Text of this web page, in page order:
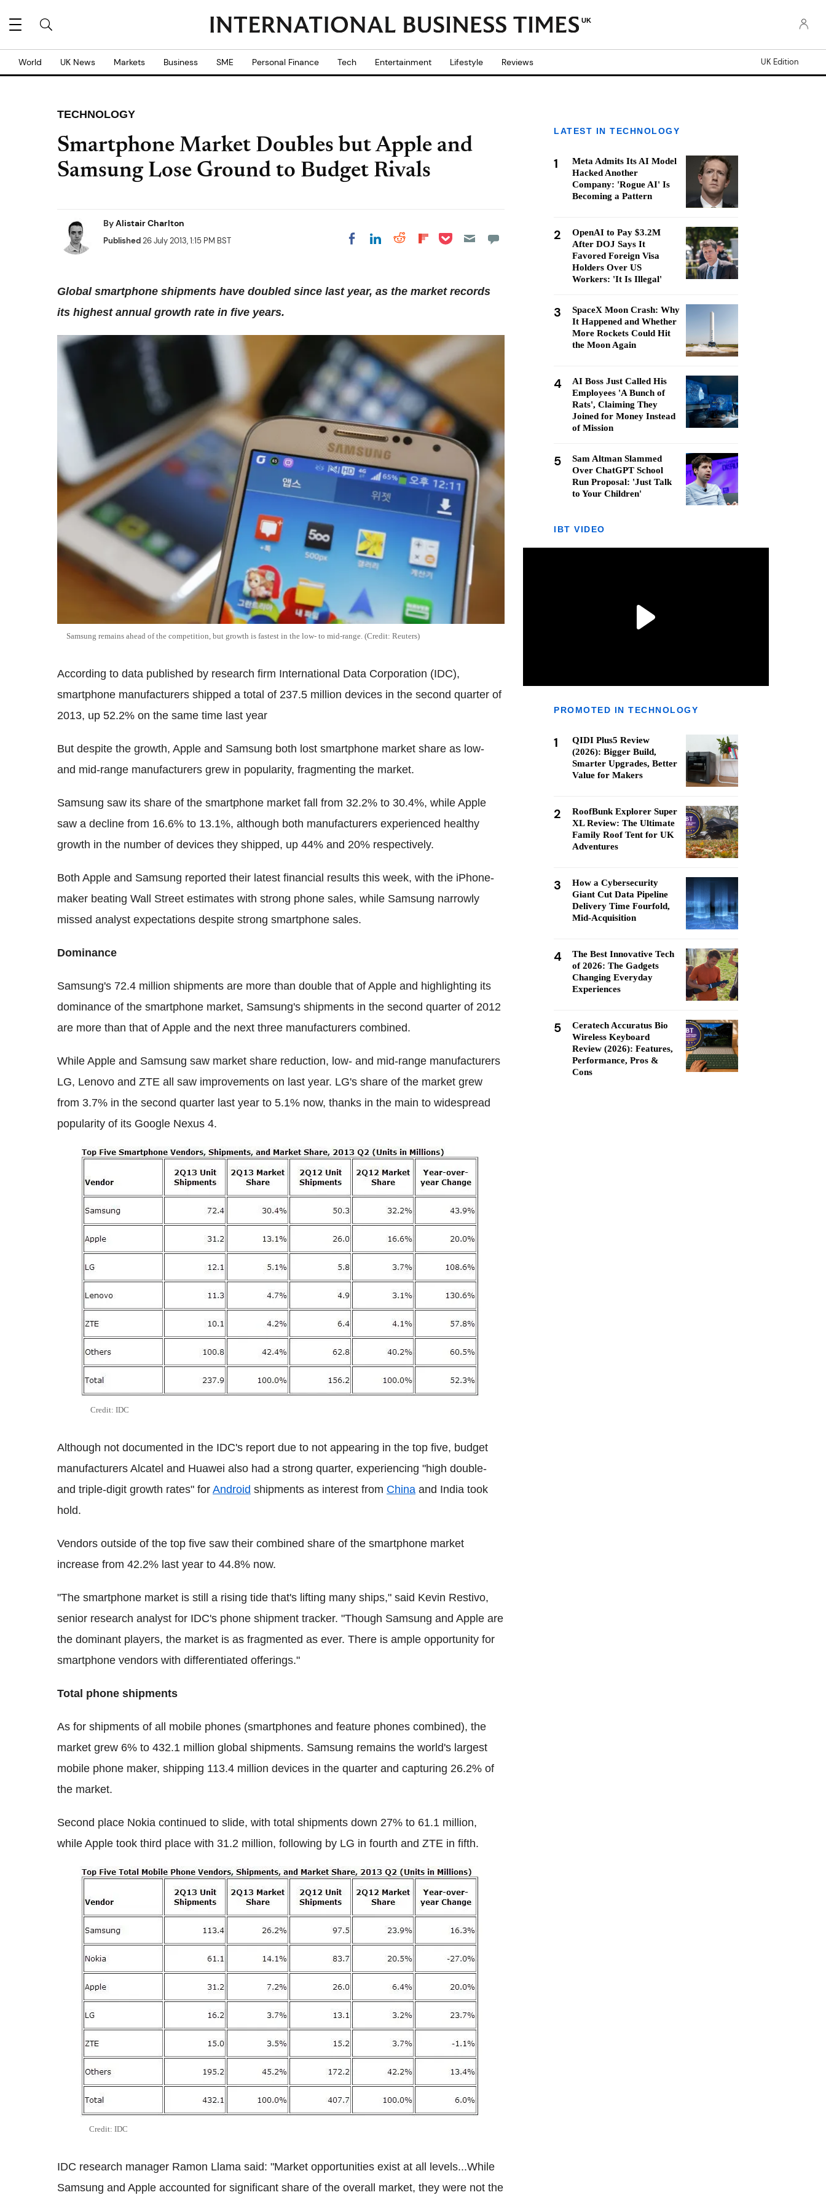
UK
World UK News Markets Business SME Personal Finance Tech Entertainment Lifestyle Reviews UK Edition
TECHNOLOGY
Smartphone Market Doubles but Apple and
Samsung Lose Ground to Budget Rivals
ByAlistair Charlton
Published26 July 2013, 1:15 PM BST Share on Facebook
Share on LinkedIn
Share on Reddit
Share on
Share on Pocket
Global smartphone shipments have doubled since last year, as the market records
its highest annual growth rate in five years.
Samsung remains ahead of the competition, but growth is fastest in the low- to mid-range. (Credit: Reuters)
According to data published by research firm International Data Corporation (IDC),
smartphone manufacturers shipped a total of 237.5 million devices in the second quarter of
2013, up 52.2% on the same time last year
But despite the growth, Apple and Samsung both lost smartphone market share as low-
and mid-range manufacturers grew in popularity, fragmenting the market.
Samsung saw its share of the smartphone market fall from 32.2% to 30.4%, while Apple
saw a decline from 16.6% to 13.1%, although both manufacturers experienced healthy
growth in the number of devices they shipped, up 44% and 20% respectively.
Both Apple and Samsung reported their latest financial results this week, with the iPhone-
maker beating Wall Street estimates with strong phone sales, while Samsung narrowly
missed analyst expectations despite strong smartphone sales.
Dominance
Samsung's 72.4 million shipments are more than double that of Apple and highlighting its
dominance of the smartphone market, Samsung's shipments in the second quarter of 2012
are more than that of Apple and the next three manufacturers combined.
While Apple and Samsung saw market share reduction, low- and mid-range manufacturers
LG, Lenovo and ZTE all saw improvements on last year. LG's share of the market grew
from 3.7% in the second quarter last year to 5.1% now, thanks in the main to widespread
popularity of its Google Nexus 4.
Credit: IDC
Although not documented in the IDC's report due to not appearing in the top five, budget
manufacturers Alcatel and Huawei also had a strong quarter, experiencing "high double-
and triple-digit growth rates" for Android shipments as interest from China and India took
hold.
Vendors outside of the top five saw their combined share of the smartphone market
increase from 42.2% last year to 44.8% now.
"The smartphone market is still a rising tide that's lifting many ships," said Kevin Restivo,
senior research analyst for IDC's phone shipment tracker. "Though Samsung and Apple are
the dominant players, the market is as fragmented as ever. There is ample opportunity for
smartphone vendors with differentiated offerings."
Total phone shipments
As for shipments of all mobile phones (smartphones and feature phones combined), the
market grew 6% to 432.1 million global shipments. Samsung remains the world's largest
mobile phone maker, shipping 113.4 million devices in the quarter and capturing 26.2% of
the market.
Second place Nokia continued to slide, with total shipments down 27% to 61.1 million,
while Apple took third place with 31.2 million, following by LG in fourth and ZTE in fifth.
Credit: IDC
IDC research manager Ramon Llama said: "Market opportunities exist at all levels...While
Samsung and Apple accounted for significant share of the overall market, they were not the
LATEST IN TECHNOLOGY
1
Meta Admits Its AI Model
Hacked Another
Company: 'Rogue AI' Is
Becoming a Pattern
2
OpenAI to Pay $3.2M
After DOJ Says It
Favored Foreign Visa
Holders Over US
Workers: 'It Is Illegal'
3
SpaceX Moon Crash: Why
It Happened and Whether
More Rockets Could Hit
the Moon Again
4
AI Boss Just Called His
Employees 'A Bunch of
Rats', Claiming They
Joined for Money Instead
of Mission
5
Sam Altman Slammed
Over ChatGPT School
Run Proposal: 'Just Talk
to Your Children'
IBT VIDEO
PROMOTED IN TECHNOLOGY
1
QIDI Plus5 Review
(2026): Bigger Build,
Smarter Upgrades, Better
Value for Makers
2
RoofBunk Explorer Super
XL Review: The Ultimate
Family Roof Tent for UK
Adventures
3
How a Cybersecurity
Giant Cut Data Pipeline
Delivery Time Fourfold,
Mid-Acquisition
4
The Best Innovative Tech
of 2026: The Gadgets
Changing Everyday
Experiences
5
Ceratech Accuratus Bio
Wireless Keyboard
Review (2026): Features,
Performance, Pros &
Cons